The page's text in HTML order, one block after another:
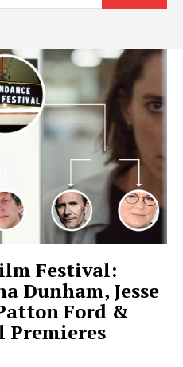
Festival:
Dunham, Jesse
Ford &
Premieres